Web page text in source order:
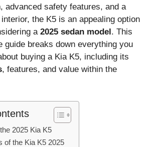
advanced safety features, and a
the K5 is an appealing option
a 2025 sedan model . This
guide breaks down everything you
buying a Kia K5, including its
, features, and value within the
2025 Kia K5
of the Kia K5 2025